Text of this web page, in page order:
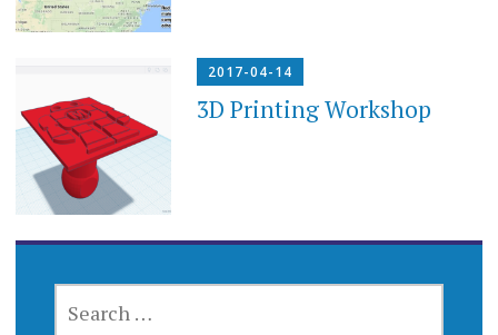
2017-04-14
3D Printing Workshop
FOR: